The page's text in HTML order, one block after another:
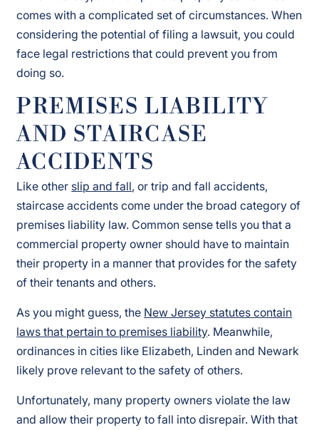
comes with a complicated set of circumstances. When
considering the potential of filing a lawsuit, you could
face legal restrictions that could prevent you from
doing so.
PREMISES LIABILITY
AND STAIRCASE
ACCIDENTS
Like other slip and fall, or trip and fall accidents,
staircase accidents come under the broad category of
premises liability law. Common sense tells you that a
commercial property owner should have to maintain
their property in a manner that provides for the safety
of their tenants and others.
As you might guess, the New Jersey statutes contain
laws that pertain to premises liability. Meanwhile,
ordinances in cities like Elizabeth, Linden and Newark
likely prove relevant to the safety of others.
Unfortunately, many property owners violate the law
and allow their property to fall into disrepair. With that